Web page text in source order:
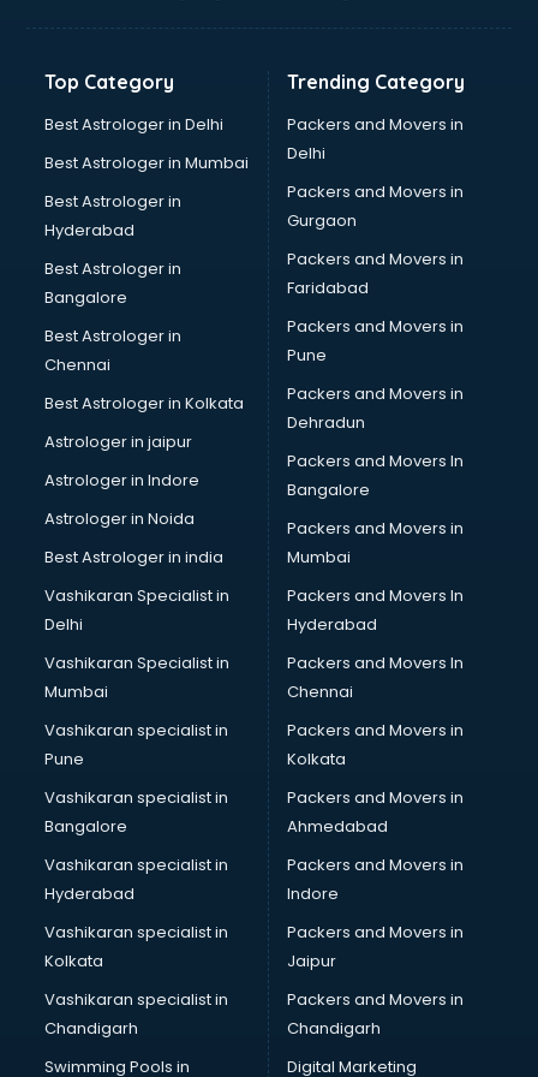
Freelance consultant in bhubaneswar
Germany Education consultant in bhubaneswar
GST consultant in bhubaneswar
Gulf Job consultant in bhubaneswar
Health consultant in bhubaneswar
Healthcare consultant in bhubaneswar
Home Staging consultant in bhubaneswar
Human Resources consultant in bhubaneswar
Hvac consultant in bhubaneswar
Image consultant in bhubaneswar
Immigration consultant in bhubaneswar
Import Export consultant in bhubaneswar
Ireland Education consultant in bhubaneswar
ISO consultant in bhubaneswar
ISO Certification consultant in bhubaneswar
IT consultant in bhubaneswar
Jobs consultant in bhubaneswar
Labor Relations consultant in bhubaneswar
Labour Law consultant in bhubaneswar
Leasing consultant in bhubaneswar
Legal consultant in bhubaneswar
Licence consultant in bhubaneswar
Loan consultant in bhubaneswar
Malaysia Education consultant in bhubaneswar
Manpower consultant in bhubaneswar
Marketing consultant in bhubaneswar
Marriage consultant in bhubaneswar
Marriage Registrar consultant in bhubaneswar
MBA consultant in bhubaneswar
Medical consultant in bhubaneswar
Mep consultant in bhubaneswar
Mortgage consultant in bhubaneswar
Mudra Loan consultant in bhubaneswar
New Zealand Education consultant in bhubaneswar
Online Dating consultant in bhubaneswar
Overseas Education consultant in bhubaneswar
Top Category
Best Astrologer in Delhi
Best Astrologer in Mumbai
Best Astrologer in
Hyderabad
Best Astrologer in
Bangalore
Best Astrologer in
Chennai
Best Astrologer in Kolkata
Astrologer in jaipur
Astrologer in Indore
Astrologer in Noida
Best Astrologer in india
Vashikaran Specialist in
Delhi
Vashikaran Specialist in
Mumbai
Vashikaran specialist in
Pune
Vashikaran specialist in
Bangalore
Vashikaran specialist in
Hyderabad
Vashikaran specialist in
Kolkata
Vashikaran specialist in
Chandigarh
Swimming Pools in
Trending Category
Packers and Movers in
Delhi
Packers and Movers in
Gurgaon
Packers and Movers in
Faridabad
Packers and Movers in
Pune
Packers and Movers in
Dehradun
Packers and Movers In
Bangalore
Packers and Movers in
Mumbai
Packers and Movers In
Hyderabad
Packers and Movers In
Chennai
Packers and Movers in
Kolkata
Packers and Movers in
Ahmedabad
Packers and Movers in
Indore
Packers and Movers in
Jaipur
Packers and Movers in
Chandigarh
Digital Marketing